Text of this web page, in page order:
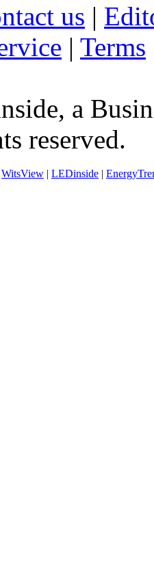
us |
| Terms
a
reserved.
WitsView | LEDinside |